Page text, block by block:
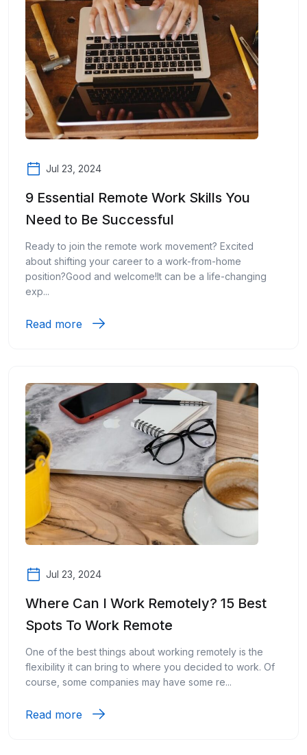
Jul 23, 2024
9 Essential Remote Work Skills You
Need to Be Successful
Ready to join the remote work movement? Excited
about shifting your career to a work-from-home
position?Good and welcome!It can be a life-changing
exp...
Read more
Jul 23, 2024
Where Can I Work Remotely? 15 Best
Spots To Work Remote
One of the best things about working remotely is the
flexibility it can bring to where you decided to work. Of
course, some companies may have some re...
Read more